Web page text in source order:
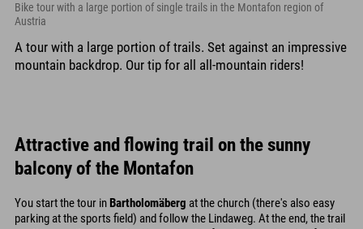
Bike tour with a large portion of single trails in the Montafon region of
Austria
A tour with a large portion of trails. Set against an impressive
mountain backdrop. Our tip for all all-mountain riders!
Attractive and flowing trail on the sunny
balcony of the Montafon
You start the tour inBartholomäberg at the church (there's also easy
parking at the sports field) and follow the Lindaweg. At the end, the trail